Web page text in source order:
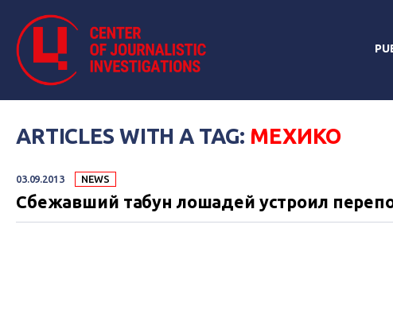
ARTICLES WITH A TAG: МЕХИКО
03.09.2013 NEWS
Сбежавший табун лошадей устроил